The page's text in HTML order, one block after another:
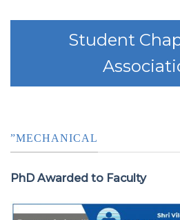
Student
”MECHANICAL
PhD Awarded to Faculty